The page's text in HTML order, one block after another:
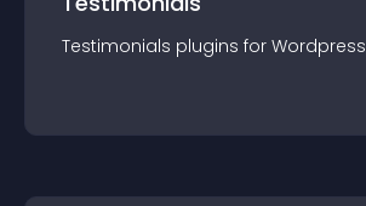
Testimonials plugins for Wordpress